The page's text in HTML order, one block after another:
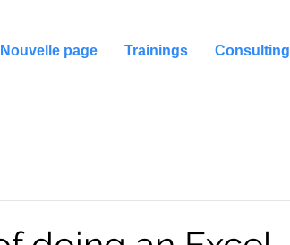
Nouvelle page Trainings Consulting